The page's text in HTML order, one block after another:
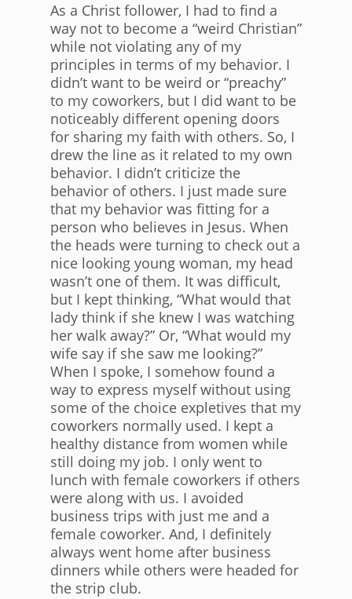
As a Christ follower, I had to find a
way not to become a “weird Christian”
while not violating any of my
principles in terms of my behavior. I
didn’t want to be weird or “preachy”
to my coworkers, but I did want to be
noticeably different opening doors
for sharing my faith with others. So, I
drew the line as it related to my own
behavior. I didn’t criticize the
behavior of others. I just made sure
that my behavior was fitting for a
person who believes in Jesus. When
the heads were turning to check out a
nice looking young woman, my head
wasn’t one of them. It was difficult,
but I kept thinking, “What would that
lady think if she knew I was watching
her walk away?” Or, “What would my
wife say if she saw me looking?”
When I spoke, I somehow found a
way to express myself without using
some of the choice expletives that my
coworkers normally used. I kept a
healthy distance from women while
still doing my job. I only went to
lunch with female coworkers if others
were along with us. I avoided
business trips with just me and a
female coworker. And, I definitely
always went home after business
dinners while others were headed for
the strip club.